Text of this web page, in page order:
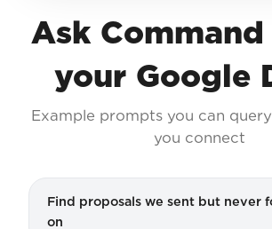
Ask
your Google
Example prompts you can
you connect
Find proposals we sent but never
on